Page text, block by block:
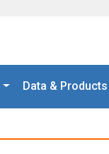
Data & Products